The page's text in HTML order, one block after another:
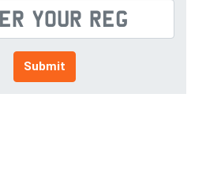
Submit